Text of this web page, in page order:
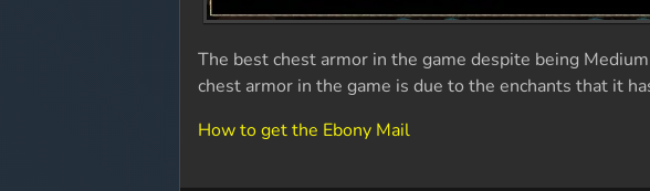
The best chest armor in the game despite being
chest armor in the game is due to the enchants that it
How to get the Ebony Mail